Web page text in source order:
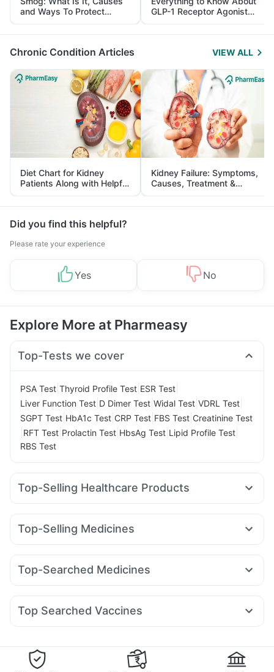
and Ways To Protect
Yourself From It
GLP-1 Receptor Agonist
and Its Role in Weight
Management
Chronic Condition Articles VIEW ALL
Diet Chart for Kidney
Patients Along with Helpful
Tips
Kidney Failure: Symptoms,
Causes, Treatment &
Prevention
Did you find this helpful?
Please rate your experience
Yes No
Explore More at Pharmeasy
Top-Tests we cover
PSA Test Thyroid Profile Test ESR Test
Liver Function Test D Dimer Test Widal Test VDRL Test
SGPT Test HbA1c Test CRP Test FBS Test Creatinine Test
RFT Test Prolactin Test HbsAg Test Lipid Profile Test
RBS Test
Top-Selling Healthcare Products
Evion 400 mg Shelcal 500mg Himalaya Liv.52 Ds
Abzorb Antifungal Soap Bold Care Extend Delay Spray
Himalaya Himcolin Gel
Supradyn Daily Multivitamin
Digene Acidity & Gas Relief Tablets
Gaviscon Liquid Instant Relief
Top-Selling Medicines
Wegovy 0.5mg Cilacar 10 Rybelsus 7mg Mounjaro 2.5mg
Rybelsus 3mg Pantocid DSR Rybelsus 14mg
Nurokind LC
Top-Searched Medicines
Budecort 0.5mg Dolo 650 Ganaton 50mg
Nexpro Rd 40mg
Omee 20mg
Karvol Plus Zerodol Sp
Top Searched Vaccines
Fluquadri Sh Vaccine Rotasil Vaccine
Biovac A Vaccine
Hexaxim Injection